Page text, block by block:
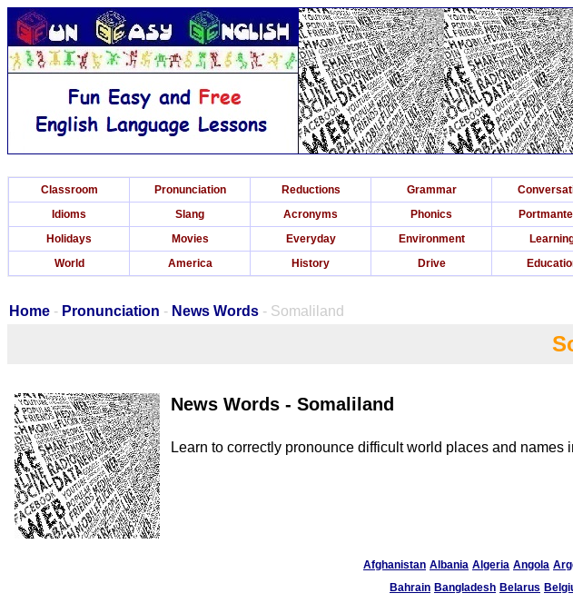
Classroom Pronunciation Reductions Grammar
Idioms
Slang Acronyms Phonics
Holidays
Movies Everyday Environment
World
America History Drive
Home - Pronunciation - News Words - Somaliland
News Words - Somaliland
Learn to correctly pronounce difficult world places and
Afghanistan Albania Algeria Angola
Bahrain Bangladesh Belarus